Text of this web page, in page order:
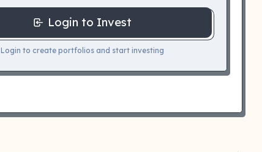
Login to Invest
Login to create portfolios and start investing